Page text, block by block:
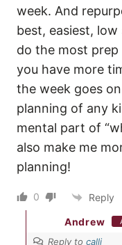
week. And
best, easiest,
do the most
you have more
the week goes
planning of any
mental part of
also make me
planning!
0 Reply
Andrew
Reply to calli